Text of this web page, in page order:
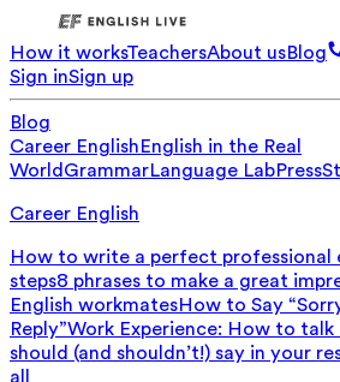
How it worksTeachersAbout usBlog
Sign inSign up
Blog
Career EnglishEnglish in the Real
World GrammarLanguage LabPress
Career English
How to write a perfect professional
steps8 phrases to make a great
English workmatesHow to Say
Reply”Work Experience: How to
should (and shouldn’t!) say in your
all